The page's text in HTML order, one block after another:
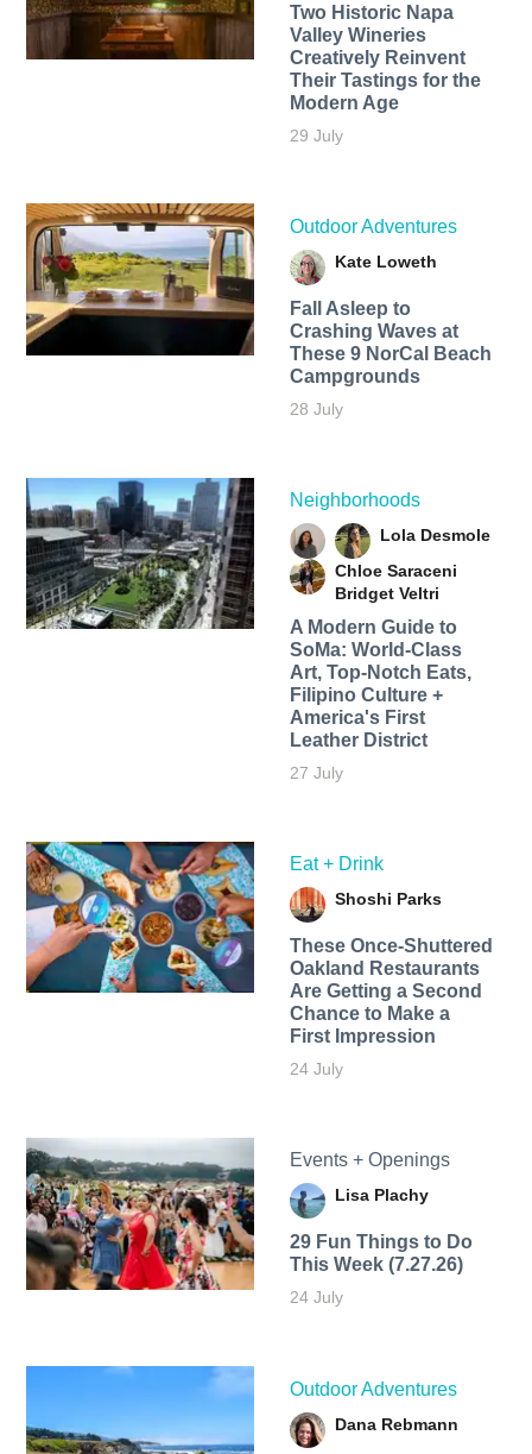
Two Historic Napa
Valley Wineries
Creatively Reinvent
Their Tastings for the
Modern Age
29 July
Outdoor Adventures
Kate Loweth
Fall Asleep to
Crashing Waves at
These 9 NorCal Beach
Campgrounds
28 July
Neighborhoods
Lola Desmole
Chloe Saraceni
Bridget Veltri
A Modern Guide to
SoMa: World-Class
Art, Top-Notch Eats,
Filipino Culture +
America's First
Leather District
27 July
Eat + Drink
Shoshi Parks
These Once-Shuttered
Oakland Restaurants
Are Getting a Second
Chance to Make a
First Impression
24 July
Events + Openings
Lisa Plachy
29 Fun Things to Do
This Week (7.27.26)
24 July
Outdoor Adventures
Dana Rebmann